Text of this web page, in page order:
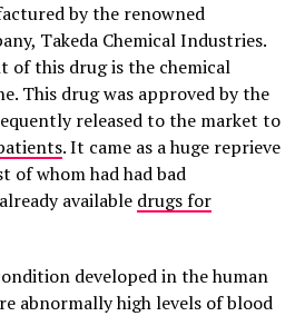
by the renowned
Takeda Chemical Industries.
of this drug is the chemical
This drug was approved by the
released to the market to
. It came as a huge reprieve
of whom had had bad
available drugs for
developed in the human
abnormally high levels of blood